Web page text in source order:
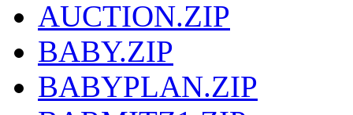
AUCTION.ZIP
BABY.ZIP
BABYPLAN.ZIP